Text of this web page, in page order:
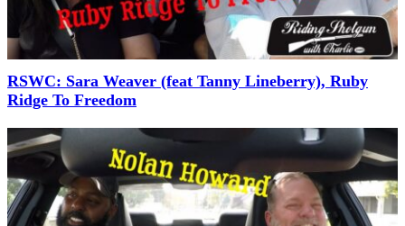
RSWC: Sara Weaver (feat Tanny Lineberry), Ruby
Ridge To Freedom